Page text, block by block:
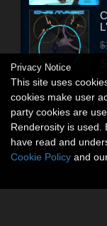
Privacy Notice
This site uses
cookies make user
party cookies are
Renderosity is used.
have read and
Cookie Policy and